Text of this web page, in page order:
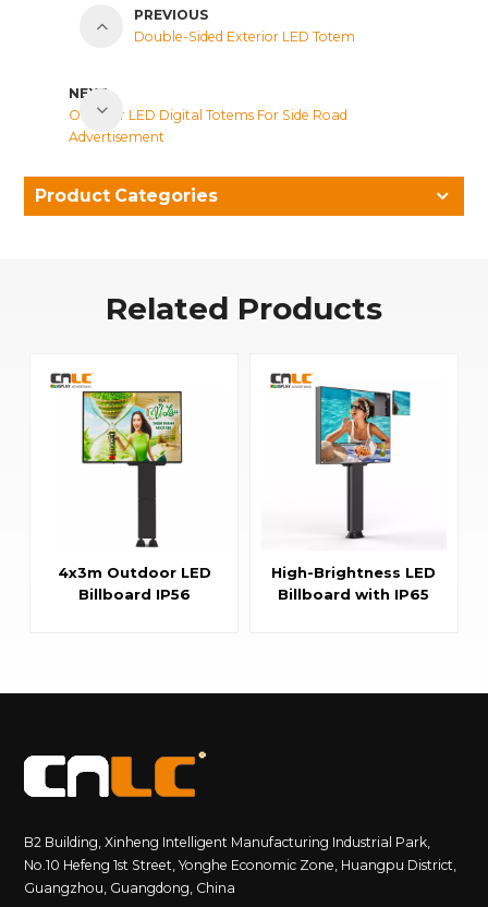
PREVIOUS
Double-Sided Exterior LED Totem
NEXT
Outdoor LED Digital Totems For Side Road
Advertisement
Product Categories
Related Products
4x3m Outdoor LED
Billboard IP56
High-Brightness LED
Billboard with IP65
B2 Building, Xinheng Intelligent Manufacturing Industrial Park,
No.10 Hefeng 1st Street, Yonghe Economic Zone, Huangpu District,
Guangzhou, Guangdong, China